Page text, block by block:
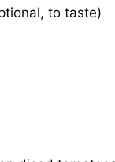
to taste)